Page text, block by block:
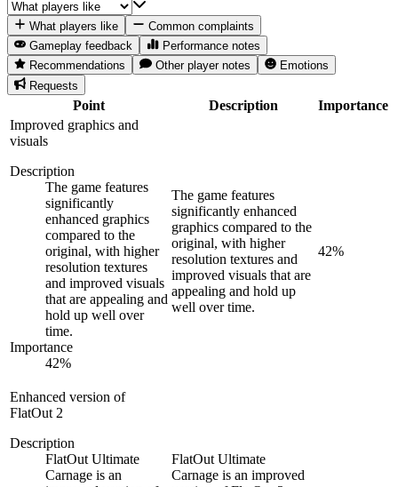
What players like
Common complaints
Gameplay feedback
Performance notes
Recommendations
Other player notes
Emotions
Requests
Point Description
Importance
Improved graphics and
visuals
Description
The game features
significantly
enhanced graphics
compared to the
original, with higher
resolution textures
and improved visuals
that are appealing and
hold up well over
time.
Importance
42%
The game features
significantly enhanced
graphics compared to the
original, with higher
resolution textures and
improved visuals that are
appealing and hold up
well over time.
42%
Enhanced version of
FlatOut 2
Description
FlatOut Ultimate
Carnage is an
FlatOut Ultimate
Carnage is an improved